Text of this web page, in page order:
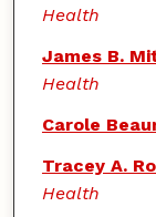
Health
James B.
Health
Carole
Tracey A.
Health